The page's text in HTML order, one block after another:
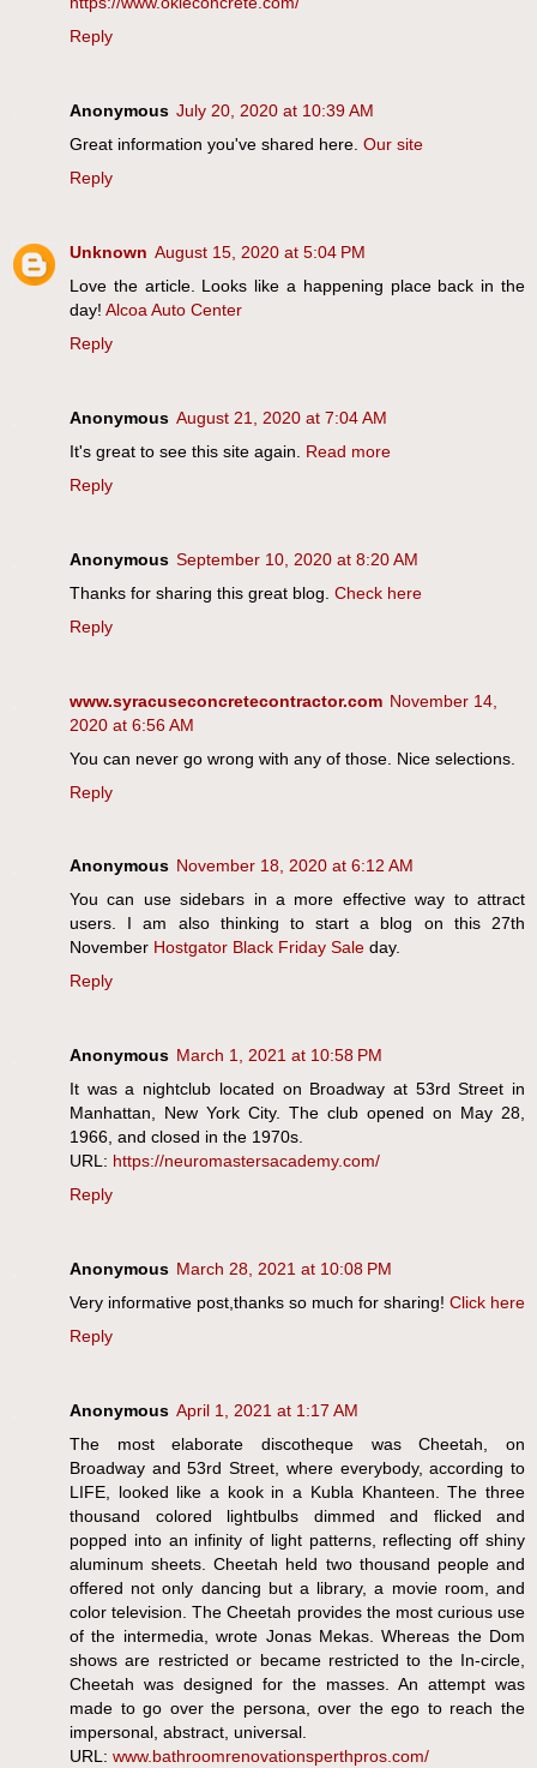
Reply
Anonymous July 20, 2020 at 10:39 AM
Great information you've shared here. Our site
Reply
Unknown August 15, 2020 at 5:04 PM
Love the article. Looks like a happening place back in the
day! Alcoa Auto Center
Reply
Anonymous August 21, 2020 at 7:04 AM
It's great to see this site again. Read more
Reply
Anonymous September 10, 2020 at 8:20 AM
Thanks for sharing this great blog. Check here
Reply
www.syracuseconcretecontractor.com November 14,
2020 at 6:56 AM
You can never go wrong with any of those. Nice selections.
Reply
Anonymous November 18, 2020 at 6:12 AM
You can use sidebars in a more effective way to attract
users. I am also thinking to start a blog on this 27th
November Hostgator Black Friday Sale day.
Reply
Anonymous March 1, 2021 at 10:58 PM
It was a nightclub located on Broadway at 53rd Street in
Manhattan, New York City. The club opened on May 28,
1966, and closed in the 1970s.
URL: https://neuromastersacademy.com/
Reply
Anonymous March 28, 2021 at 10:08 PM
Very informative post,thanks so much for sharing! Click here
Reply
Anonymous April 1, 2021 at 1:17 AM
The most elaborate discotheque was Cheetah, on
Broadway and 53rd Street, where everybody, according to
LIFE, looked like a kook in a Kubla Khanteen. The three
thousand colored lightbulbs dimmed and flicked and
popped into an infinity of light patterns, reflecting off shiny
aluminum sheets. Cheetah held two thousand people and
offered not only dancing but a library, a movie room, and
color television. The Cheetah provides the most curious use
of the intermedia, wrote Jonas Mekas. Whereas the Dom
shows are restricted or became restricted to the In-circle,
Cheetah was designed for the masses. An attempt was
made to go over the persona, over the ego to reach the
impersonal, abstract, universal.
URL: www.bathroomrenovationsperthpros.com/